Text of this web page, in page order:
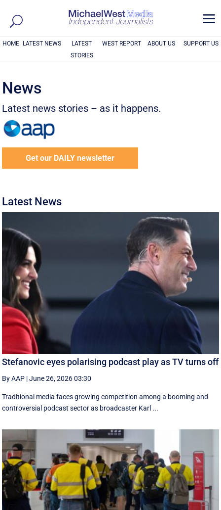
a
HOME LATEST NEWS
LATEST
STORIES
WEST REPORT ABOUT US SUPPORT US
News
Latest news stories – as it happens.
Get our DAILY newsletter
Latest News
Stefanovic eyes polarising podcast play as TV turns off
By AAP |June 26, 2026 03:30
Traditional media faces growing competition among a booming and
controversial podcast sector as broadcaster Karl ...